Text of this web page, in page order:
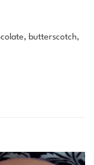
butterscotch,